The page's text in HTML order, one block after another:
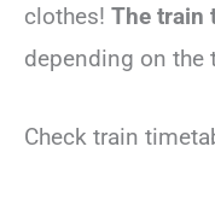
clothes! The train
depending on the
Check train